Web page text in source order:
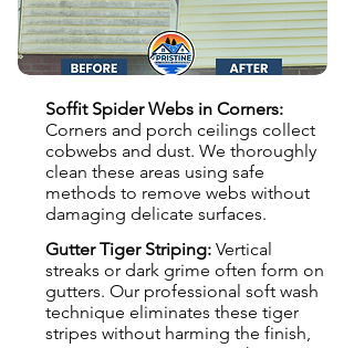
Soffit Spider Webs in Corners:
Corners and porch ceilings collect
cobwebs and dust. We thoroughly
clean these areas using safe
methods to remove webs without
damaging delicate surfaces.
Gutter Tiger Striping: Vertical
streaks or dark grime often form on
gutters. Our professional soft wash
technique eliminates these tiger
stripes without harming the finish,